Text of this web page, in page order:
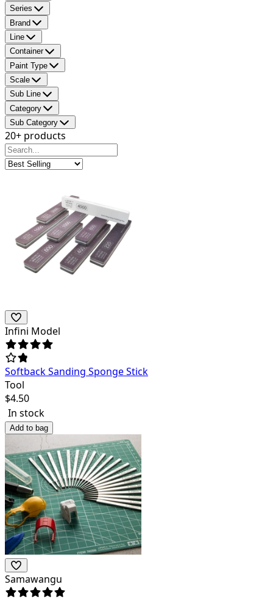
Series
Brand
Line
Container
Paint Type
Scale
Sub Line
Category
Sub Category
20+ products
Infini Model
Softback Sanding Sponge Stick
Tool
$4.50
In stock
Add to bag
Samawangu